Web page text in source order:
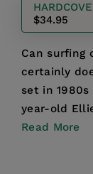
$34.95
Can surfing
certainly
set in
year-old
of s...
Read More